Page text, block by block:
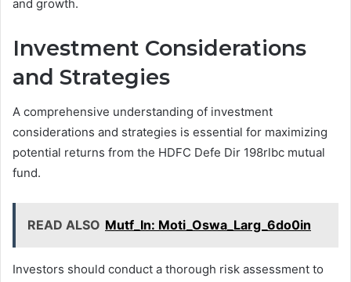
and growth.
Investment Considerations
and Strategies
A comprehensive understanding of investment
considerations and strategies is essential for maximizing
potential returns from the HDFC Defe Dir 198rlbc mutual
fund.
READ ALSO Mutf_In: Moti_Oswa_Larg_6do0in
Investors should conduct a thorough risk assessment to